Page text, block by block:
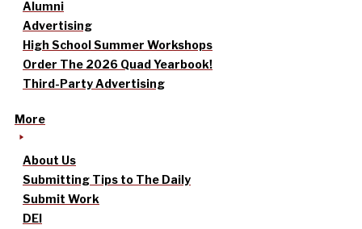
Alumni
Advertising
High School Summer Workshops
Order The 2026 Quad Yearbook!
Third-Party Advertising
More
About Us
Submitting Tips to The Daily
Submit Work
DEI